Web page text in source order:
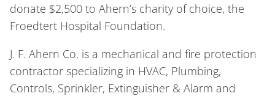
donate $2,500 to Ahern’s charity of choice, the
Froedtert Hospital Foundation.
J. F. Ahern Co. is a mechanical and fire protection
contractor specializing in HVAC, Plumbing,
Controls, Sprinkler, Extinguisher & Alarm and